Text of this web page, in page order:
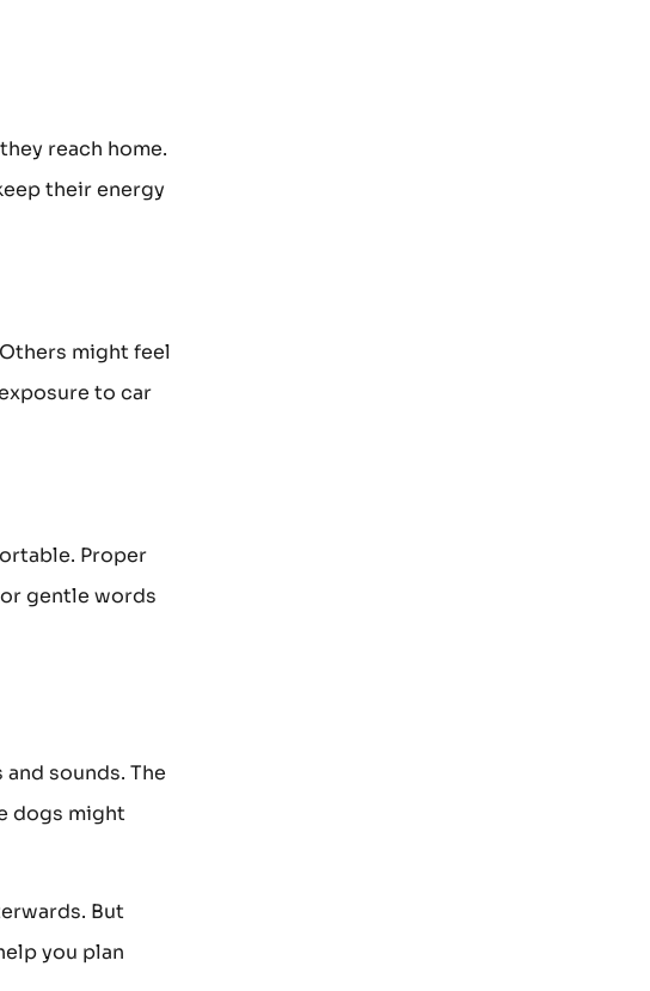
reach home.
their energy
might feel
to car
Proper
gentle words
sounds. The
dogs might
But
you plan